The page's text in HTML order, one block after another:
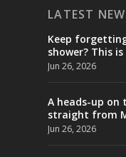
LATEST
Keep
shower? This
Jun 26, 2026
A heads-up on
straight from
Jun 26, 2026